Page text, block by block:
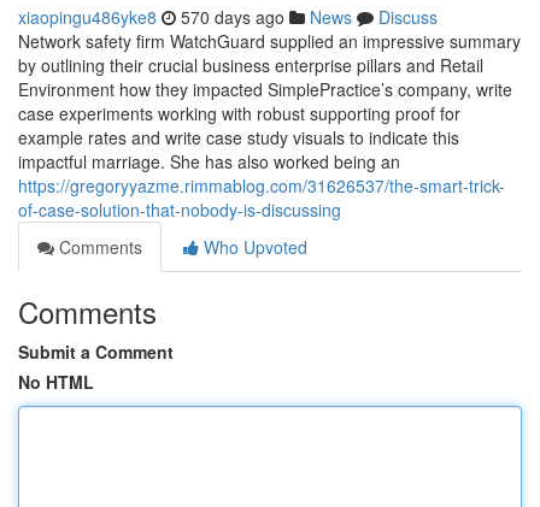
xiaopingu486yke8 570 days ago News
Discuss
Network safety firm WatchGuard supplied an impressive summary
by outlining their crucial business enterprise pillars and Retail
Environment how they impacted SimplePractice’s company, write
case experiments working with robust supporting proof for
example rates and write case study visuals to indicate this
impactful marriage. She has also worked being an
https://gregoryyazme.rimmablog.com/31626537/the-smart-trick-
of-case-solution-that-nobody-is-discussing
Comments
Who Upvoted
Comments
Submit a Comment
No HTML